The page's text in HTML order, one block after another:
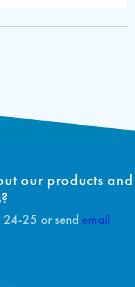
our products and
25 or send email